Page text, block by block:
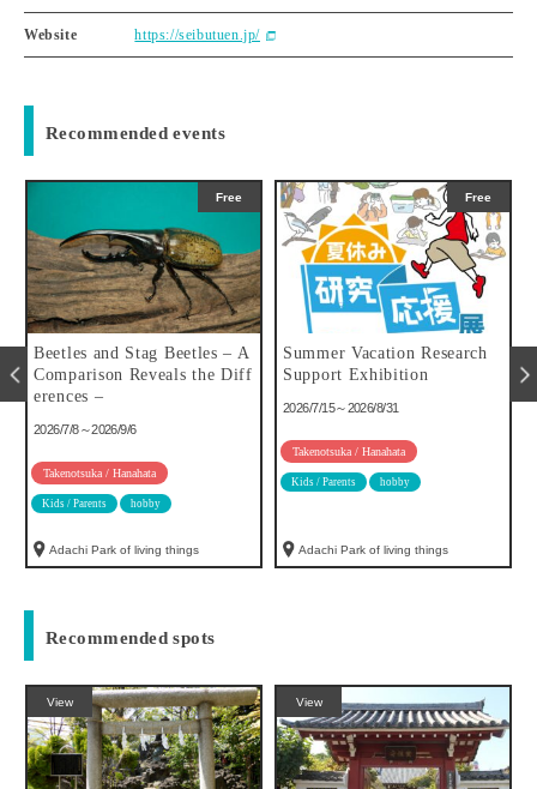
Website https://seibutuen.jp/
Recommended events
Free
Beetles and Stag Beetles – A
Comparison Reveals the Diff
erences –
2026/7/8～2026/9/6
Takenotsuka / Hanahata
Kids / Parents hobby
Adachi Park of living things
Free
Summer Vacation Research
Support Exhibition
2026/7/15～2026/8/31
Takenotsuka / Hanahata
Kids / Parents hobby
Adachi Park of living things
Recommended spots
View View